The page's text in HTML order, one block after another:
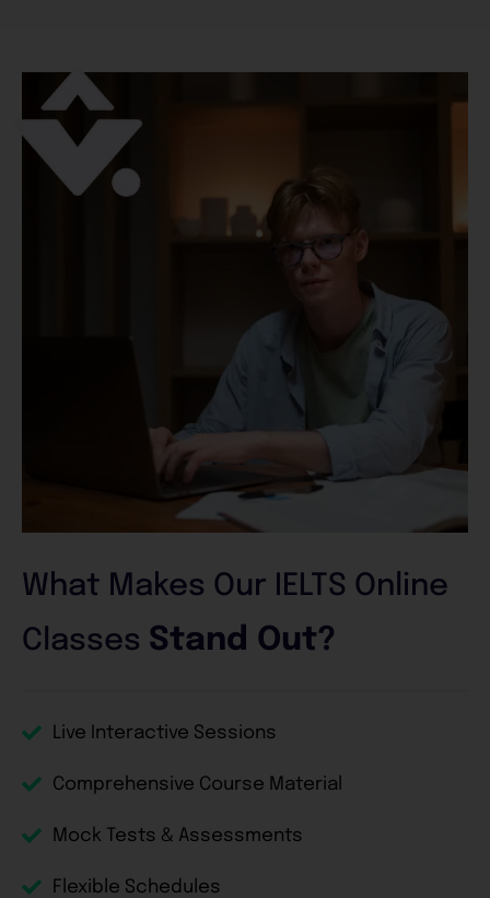
What Makes Our IELTS Online
Classes Stand Out?
Live Interactive Sessions
Comprehensive Course Material
Mock Tests & Assessments
Flexible Schedules